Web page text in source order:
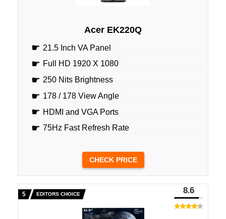
Acer EK220Q
21.5 Inch VA Panel
Full HD 1920 X 1080
250 Nits Brightness
178 / 178 View Angle
HDMI and VGA Ports
75Hz Fast Refresh Rate
CHECK PRICE
EDITORS CHOICE 8.6